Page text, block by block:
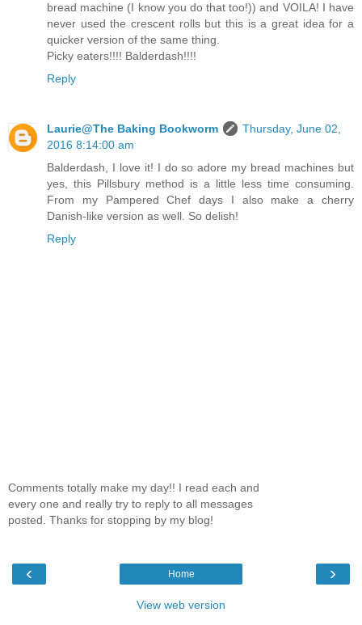
bread machine (I know you do that too!)) and VOILA! I have
never used the crescent rolls but this is a great idea for a
quicker version of the same thing.
Picky eaters!!!! Balderdash!!!!
Reply
Laurie@The Baking Bookworm
Thursday, June 02,
2016 8:14:00 am
Balderdash, I love it! I do so adore my bread machines but
yes, this Pillsbury method is a little less time consuming.
From my Pampered Chef days I also make a cherry
Danish-like version as well. So delish!
Reply
Comments totally make my day!! I read each and
every one and really try to reply to all messages
posted. Thanks for stopping by my blog!
‹ ›
Home
View web version